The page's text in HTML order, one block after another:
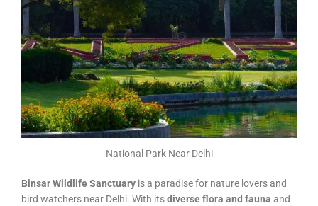
National Park Near Delhi
Binsar Wildlife Sanctuary is a paradise for nature lovers and
bird watchers near Delhi. With itsdiverse flora and fauna and